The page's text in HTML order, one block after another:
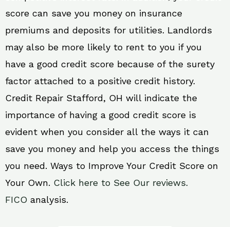
score can save you money on insurance
premiums and deposits for utilities. Landlords
may also be more likely to rent to you if you
have a good credit score because of the surety
factor attached to a positive credit history.
Credit Repair Stafford, OH will indicate the
importance of having a good credit score is
evident when you consider all the ways it can
save you money and help you access the things
you need. Ways to Improve Your Credit Score on
Your Own. Click here to See Our reviews.
FICO analysis.